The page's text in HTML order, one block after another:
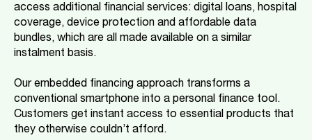
access additional financial services: digital loans, hospital
coverage, device protection and affordable data
bundles, which are all made available on a similar
instalment basis.
Our embedded financing approach transforms a
conventional smartphone into a personal finance tool.
Customers get instant access to essential products that
they otherwise couldn’t afford.